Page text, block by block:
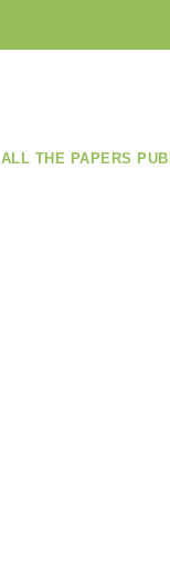
ALL THE PAPERS